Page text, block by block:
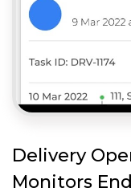
Delivery
Monitors